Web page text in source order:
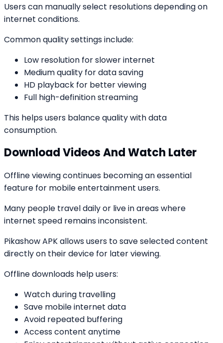
Users can manually select resolutions depending on
internet conditions.
Common quality settings include:
Low resolution for slower internet
Medium quality for data saving
HD playback for better viewing
Full high-definition streaming
This helps users balance quality with data
consumption.
Download Videos And Watch Later
Offline viewing continues becoming an essential
feature for mobile entertainment users.
Many people travel daily or live in areas where
internet speed remains inconsistent.
Pikashow APK allows users to save selected content
directly on their device for later viewing.
Offline downloads help users:
Watch during travelling
Save mobile internet data
Avoid repeated buffering
Access content anytime